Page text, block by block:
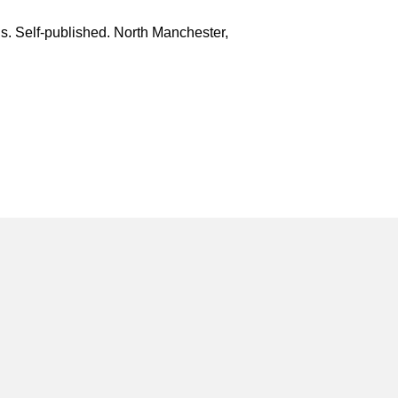
Self-published. North Manchester,